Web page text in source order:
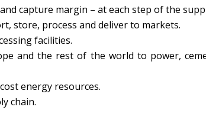
capture margin – at each step of the
store, process and deliver to markets.
facilities.
and the rest of the world to power,
energy resources.
chain.